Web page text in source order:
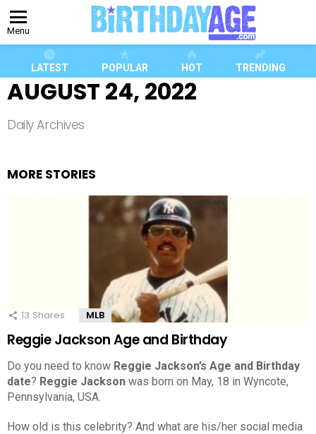
Menu
LATEST POPULAR HOT TRENDING
AUGUST 24, 2022
Daily Archives
MORE STORIES
13 Shares MLB
Reggie Jackson Age and Birthday
Do you need to know Reggie Jackson’s Age and Birthday
date? Reggie Jackson was born on May, 18 in Wyncote,
Pennsylvania, USA.
How old is this celebrity? And what are his/her social media